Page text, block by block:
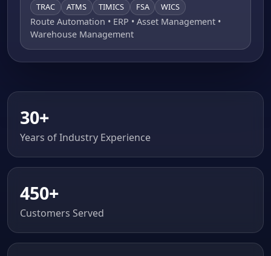
TRAC ATMS TIMICS FSA WICS
Route Automation • ERP • Asset Management •
Warehouse Management
30+
Years of Industry Experience
450+
Customers Served